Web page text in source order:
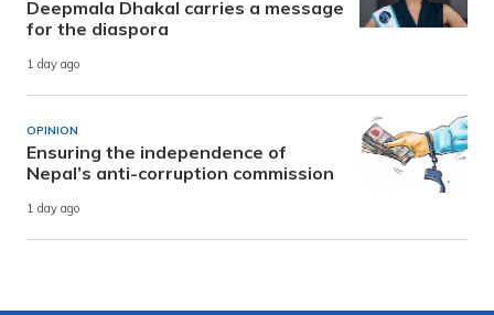
Deepmala Dhakal carries a message
for the diaspora
1 day ago
OPINION
Ensuring the independence of
Nepal’s anti-corruption commission
1 day ago